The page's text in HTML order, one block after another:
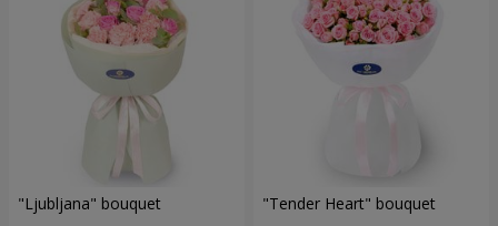
"Ljubljana" bouquet "Tender Heart" bouquet